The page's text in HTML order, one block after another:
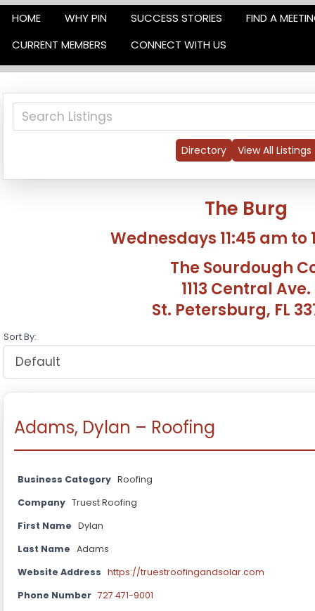
HOME WHY PIN SUCCESS STORIES
FIND A
CURRENT MEMBERS
CONNECT WITH US
Directory View All Listings
The Burg
Wednesdays 11:45 am to
The Sourdough
1113 Central Ave.
St. Petersburg, FL
Sort By:
Adams, Dylan – Roofing
Business Category Roofing
Company Truest Roofing
First Name Dylan
Last Name Adams
Website Address https://truestroofingandsolar.com
Phone Number 727 471-9001